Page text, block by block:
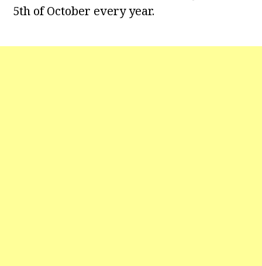
5th of October every year.